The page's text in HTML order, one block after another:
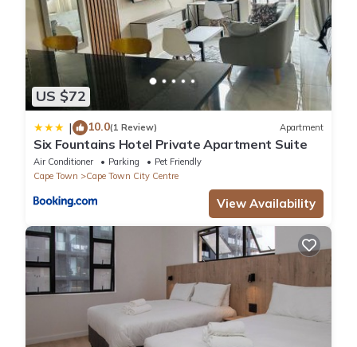
US $72
| 10.0(1 Review) Apartment
Six Fountains Hotel Private Apartment Suite
Air Conditioner Parking
Pet Friendly
Cape Town
Cape Town City Centre
View Availability